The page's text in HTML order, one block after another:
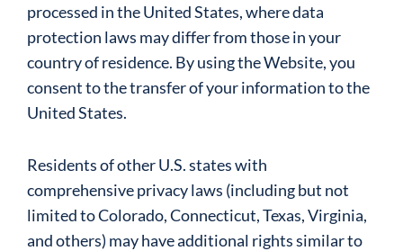
processed in the United States, where data
protection laws may differ from those in your
country of residence. By using the Website, you
consent to the transfer of your information to the
United States.
Residents of other U.S. states with
comprehensive privacy laws (including but not
limited to Colorado, Connecticut, Texas, Virginia,
and others) may have additional rights similar to